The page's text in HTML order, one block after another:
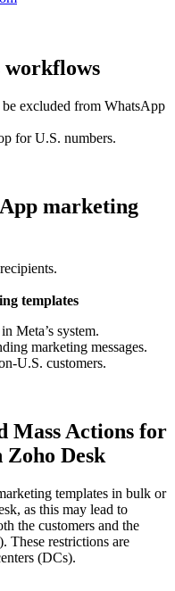
workflows
excluded from WhatsApp
for U.S. numbers.
marketing
templates
Meta’s system.
marketing messages.
U.S. customers.
Mass Actions for
Desk
templates in bulk or
as this may lead to
the customers and the
These restrictions are
(DCs).